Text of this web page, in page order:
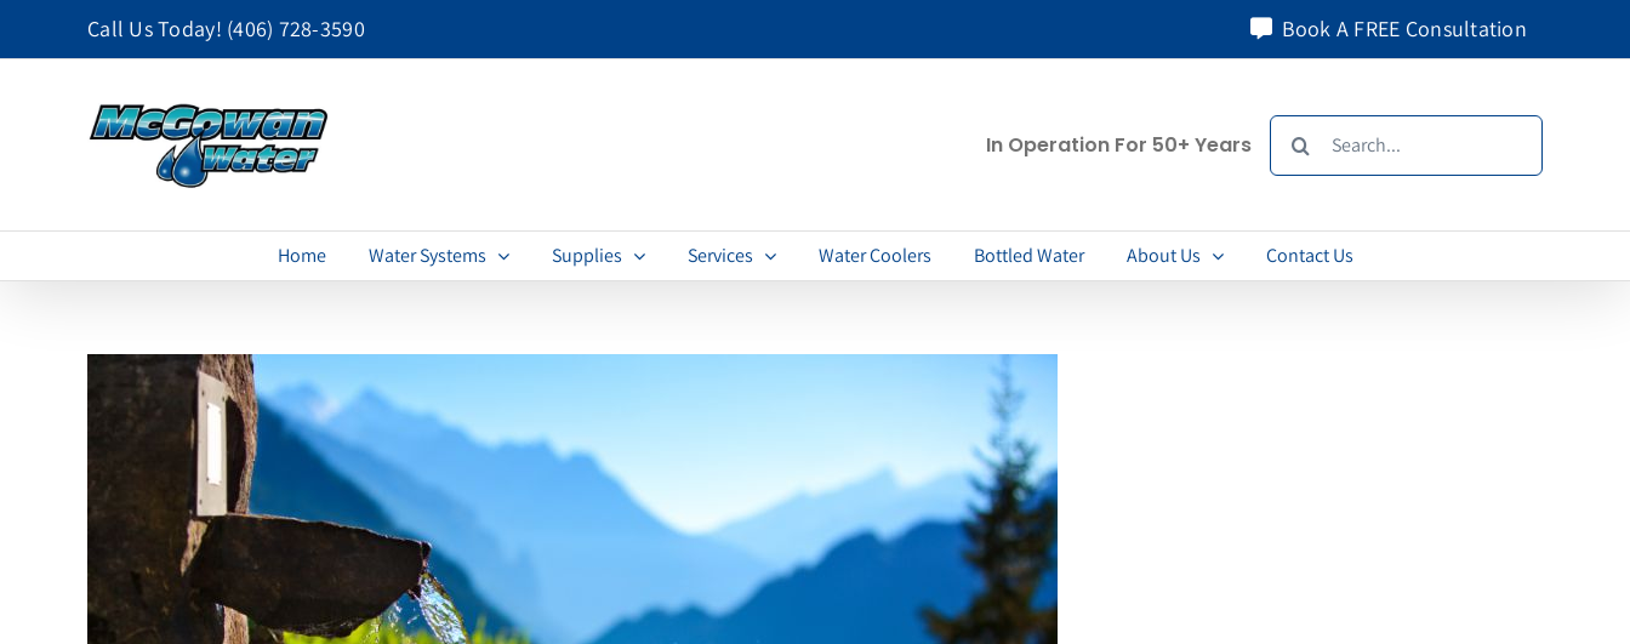
to
Call Us Today! (406) 728-3590 Book A FREE Consultation
In Operation For 50+ Years
Search
for:
Home Water Systems Supplies Services Water Coolers Bottled Water About Us Contact Us